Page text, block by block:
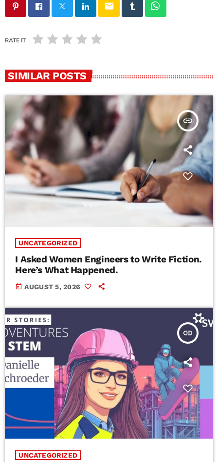
email
RATE IT
SIMILAR POSTS
insert_link
UNCATEGORIZED
I Asked Women Engineers to Write Fiction.
Here’s What Happened.
today AUGUST 5, 2026
insert_link
UNCATEGORIZED